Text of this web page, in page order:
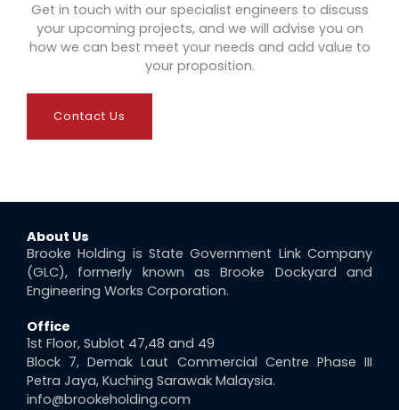
Get in touch with our specialist engineers to discuss
your upcoming projects, and we will advise you on
how we can best meet your needs and add value to
your proposition.
Contact Us
About Us
Brooke Holding is State Government Link Company
(GLC), formerly known as Brooke Dockyard and
Engineering Works Corporation.
Office
1st Floor, Sublot 47,48 and 49
Block 7, Demak Laut Commercial Centre Phase III
Petra Jaya, Kuching Sarawak Malaysia.
info@brookeholding.com